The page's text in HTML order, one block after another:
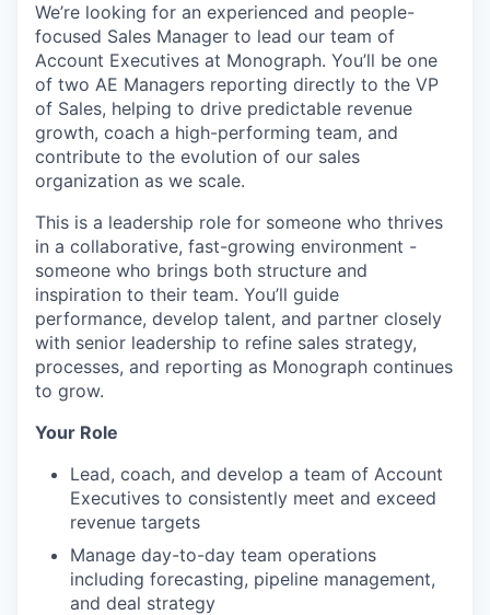
We’re looking for an experienced and people-
focused Sales Manager to lead our team of
Account Executives at Monograph. You’ll be one
of two AE Managers reporting directly to the VP
of Sales, helping to drive predictable revenue
growth, coach a high-performing team, and
contribute to the evolution of our sales
organization as we scale.
This is a leadership role for someone who thrives
in a collaborative, fast-growing environment -
someone who brings both structure and
inspiration to their team. You’ll guide
performance, develop talent, and partner closely
with senior leadership to refine sales strategy,
processes, and reporting as Monograph continues
to grow.
Your Role
Lead, coach, and develop a team of Account
Executives to consistently meet and exceed
revenue targets
Manage day-to-day team operations
including forecasting, pipeline management,
and deal strategy